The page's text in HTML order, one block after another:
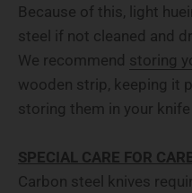
Because of this, light
steel if not cleaned and
We recommend storing
wooden strip, keeping it
storing them in your knife
SPECIAL CARE FOR
Carbon steel knives